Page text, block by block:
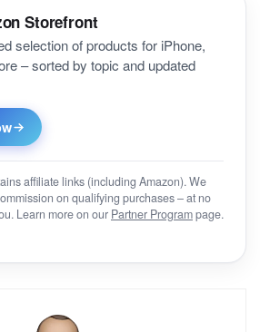
Storefront
selection of products for iPhone,
– sorted by topic and updated
affiliate links (including Amazon). We
on qualifying purchases – at no
Learn more on our Partner Programpage.